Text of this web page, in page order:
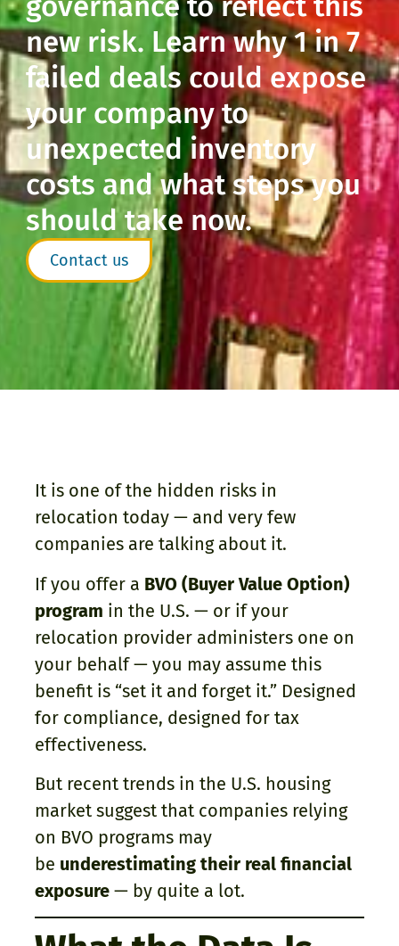
new risk. Learn why 1 in 7
failed deals could expose
your company to
unexpected inventory
costs and what steps you
should take now.
Contact us
It is one of the hidden risks in
relocation today — and very few
companies are talking about it.
If you offer a BVO (Buyer Value Option)
program in the U.S. — or if your
relocation provider administers one on
your behalf — you may assume this
benefit is “set it and forget it.” Designed
for compliance, designed for tax
effectiveness.
But recent trends in the U.S. housing
market suggest that companies relying
on BVO programs may
be underestimating their real financial
exposure — by quite a lot.